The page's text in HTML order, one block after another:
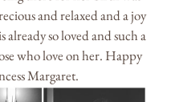
and relaxed and a joy
already so loved and such a
who love on her. Happy
Margaret.